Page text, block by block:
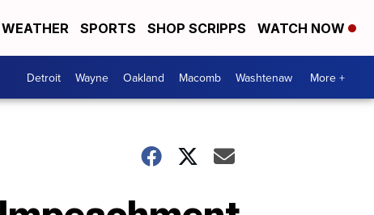
WEATHER SPORTS SHOP SCRIPPS WATCH NOW
Detroit Wayne Oakland Macomb Washtenaw More +